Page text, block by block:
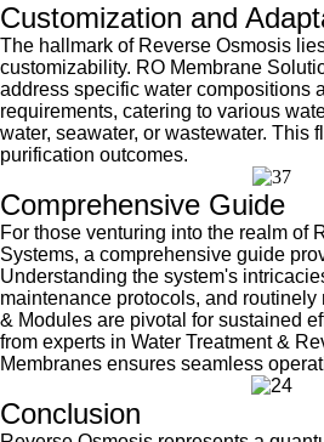
Customization and
The hallmark of Reverse Osmosis
customizability. RO Membrane
address specific water compositions
requirements, catering to various
water, seawater, or wastewater. This
purification outcomes.
Comprehensive Guide
For those venturing into the realm of
Systems, a comprehensive guide
Understanding the system's
maintenance protocols, and
& Modules are pivotal for sustained
from experts in Water Treatment &
Membranes ensures seamless
Conclusion